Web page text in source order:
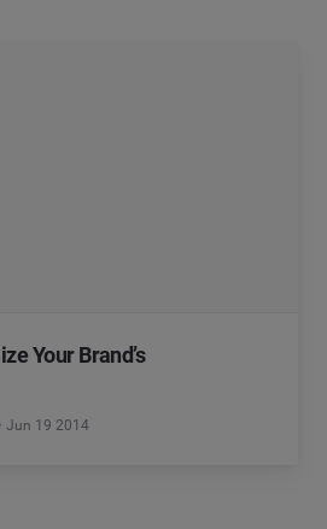
Your Brand’s
Jun 19 2014